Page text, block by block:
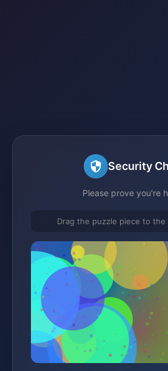
Security
Please prove you're
Drag the puzzle piece to the